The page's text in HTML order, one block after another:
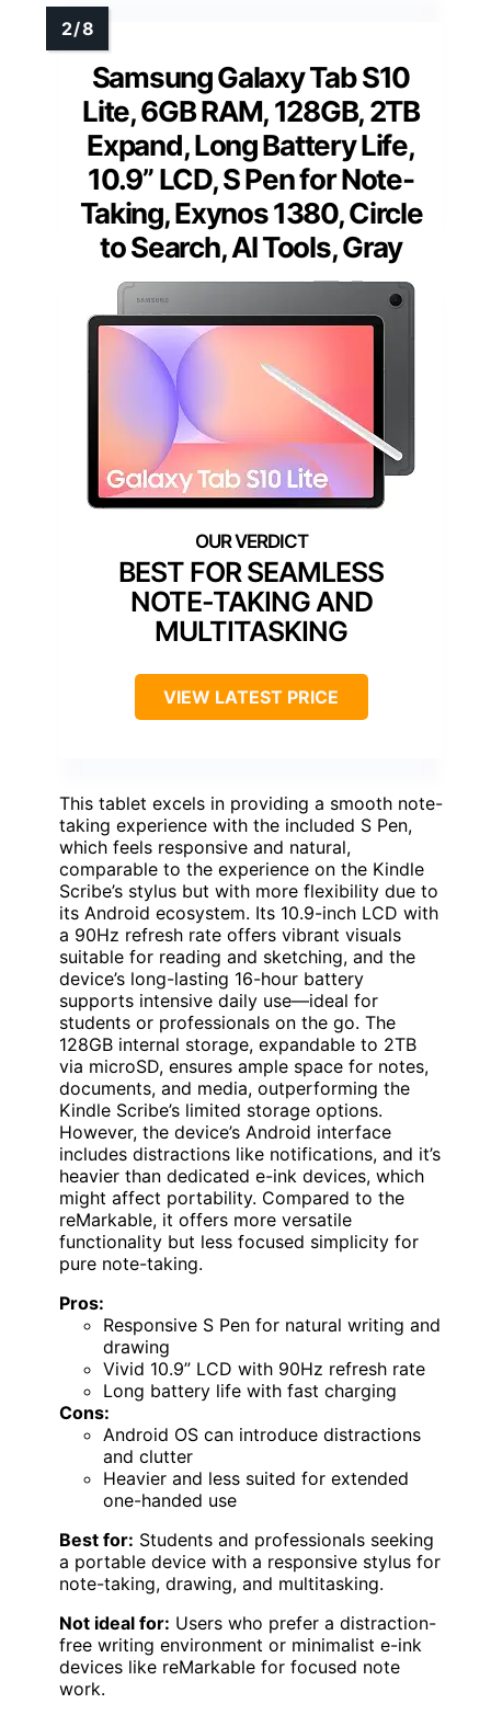
Samsung Galaxy Tab S10
Lite, 6GB RAM, 128GB, 2TB
Expand, Long Battery Life,
10.9” LCD, S Pen for Note-
Taking, Exynos 1380, Circle
to Search, AI Tools, Gray
BEST FOR SEAMLESS
NOTE-TAKING AND
MULTITASKING
VIEW LATEST PRICE
This tablet excels in providing a smooth note-
taking experience with the included S Pen,
which feels responsive and natural,
comparable to the experience on the Kindle
Scribe’s stylus but with more flexibility due to
its Android ecosystem. Its 10.9-inch LCD with
a 90Hz refresh rate offers vibrant visuals
suitable for reading and sketching, and the
device’s long-lasting 16-hour battery
supports intensive daily use—ideal for
students or professionals on the go. The
128GB internal storage, expandable to 2TB
via microSD, ensures ample space for notes,
documents, and media, outperforming the
Kindle Scribe’s limited storage options.
However, the device’s Android interface
includes distractions like notifications, and it’s
heavier than dedicated e-ink devices, which
might affect portability. Compared to the
reMarkable, it offers more versatile
functionality but less focused simplicity for
pure note-taking.
Pros:
Responsive S Pen for natural writing and
drawing
Vivid 10.9” LCD with 90Hz refresh rate
Long battery life with fast charging
Cons:
Android OS can introduce distractions
and clutter
Heavier and less suited for extended
one-handed use
Best for: Students and professionals seeking
a portable device with a responsive stylus for
note-taking, drawing, and multitasking.
Not ideal for: Users who prefer a distraction-
free writing environment or minimalist e-ink
devices like reMarkable for focused note
work.